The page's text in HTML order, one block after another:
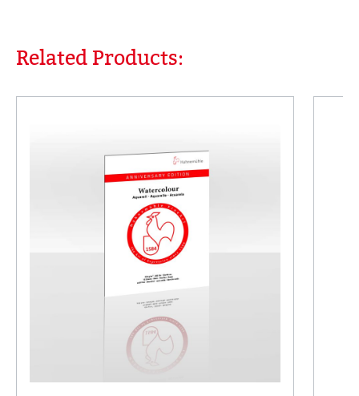
Skip product gallery
Related Products: